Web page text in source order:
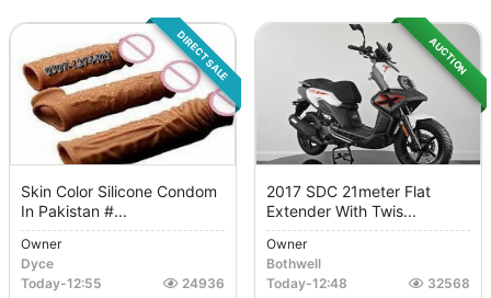
DIRECT SALE
Skin Color Silicone Condom
In Pakistan #...
Owner
Dyce
Today-12:55 24936
AUCTION
2017 SDC 21meter Flat
Extender With Twis...
Owner
Bothwell
Today-12:48 32568